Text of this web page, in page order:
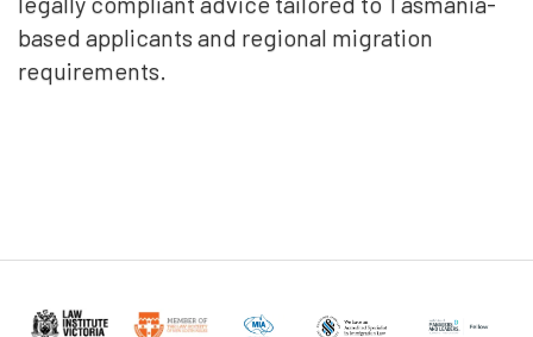
based applicants and regional migration
requirements.